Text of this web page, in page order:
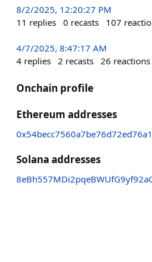
8/2/2025, 12:20:27 PM
11 replies 0 recasts 107
4/7/2025, 8:47:17 AM
4 replies 2 recasts 26 reactions
Onchain profile
Ethereum addresses
Solana addresses